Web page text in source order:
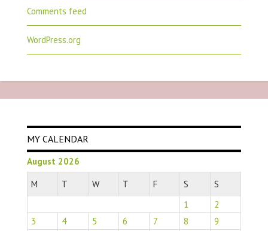
Comments feed
WordPress.org
MY CALENDAR
August 2026
M
T W T F S
S
1
2
3
4 5 6 7 8 9